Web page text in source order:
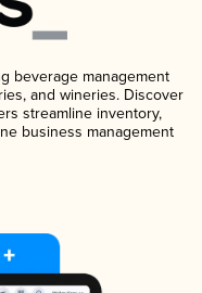
beverage management
and wineries. Discover
streamline inventory,
business management